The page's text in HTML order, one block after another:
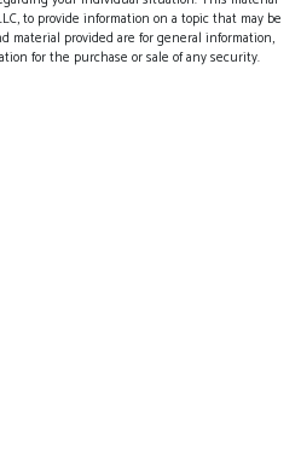
to provide information on a topic that may be
material provided are for general information,
for the purchase or sale of any security.